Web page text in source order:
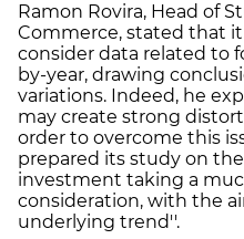
Ramon Rovira, Head of
Commerce, stated that
consider data related to
by-year, drawing
variations. Indeed, he
may create strong
order to overcome this
prepared its study on
investment taking a
consideration, with the
underlying trend''.